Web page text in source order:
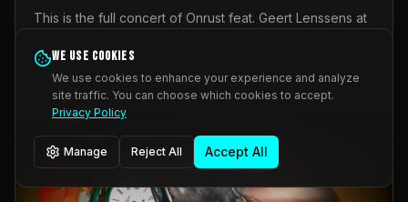
(full concert)
This is the full concert of Onrust feat. Geert Lenssens at
Onrust (Wendy Mulder, Kortrijk, Belgium) en Impulse
Deviation (Geert Lenssens, Zottegem, Belgium). Onrust
brings you tantric techno for the restless. AntennA
invited us for their 2023 edition of a festival full
Music Scene. We were asked for 2021, but that edition
was postponed twice due to Covid-19. AntennA focuses
_Other
We use cookies
We use cookies to enhance your experience and analyze
site traffic. You can choose which cookies to accept.
Privacy Policy
Manage Reject All Accept All